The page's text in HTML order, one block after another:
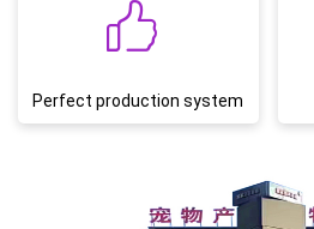
Perfect production system